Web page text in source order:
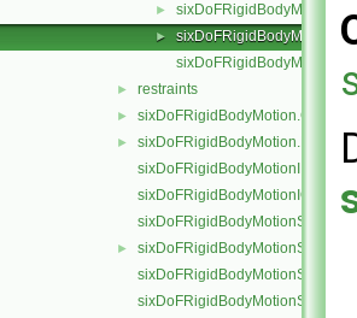
►
►
► restraints
► sixDoFRigidBodyMotion.C
►
sixDoFRigidBodyMotion.H
sixDoFRigidBodyMotionI.H
sixDoFRigidBodyMotionIO.C
sixDoFRigidBodyMotionState.C
►
sixDoFRigidBodyMotionState.H
sixDoFRigidBodyMotionStateI.H
sixDoFRigidBodyMotionStateIO.C